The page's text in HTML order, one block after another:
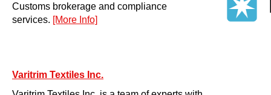
Customs brokerage and compliance
services. [More Info]
Varitrim Textiles Inc.